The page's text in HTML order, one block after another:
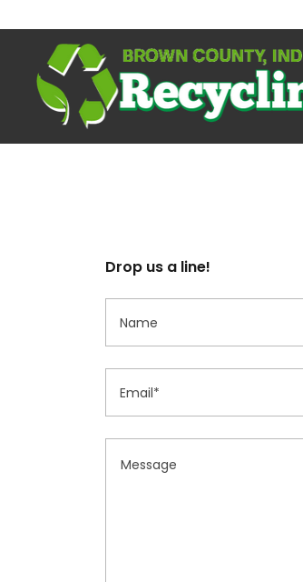
Drop us a line!
Name
Email*